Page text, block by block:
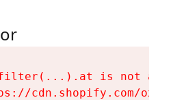
is not a
cdn.shopify.com/